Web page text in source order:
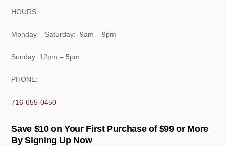
HOURS:
Monday – Saturday: 9am – 9pm
Sunday: 12pm – 5pm
PHONE:
716-655-0450
Save $10 on Your First Purchase of $99 or More
By Signing Up Now